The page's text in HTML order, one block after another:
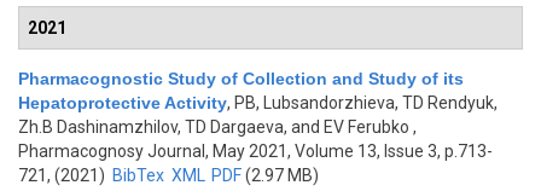
2021
Pharmacognostic Study of Collection and Study of its
Hepatoprotective Activity, PB, Lubsandorzhieva, TD Rendyuk,
Zh.B Dashinamzhilov, TD Dargaeva, and EV Ferubko ,
Pharmacognosy Journal, May 2021, Volume 13, Issue 3, p.713-
721, (2021) BibTex XML PDF(2.97 MB)